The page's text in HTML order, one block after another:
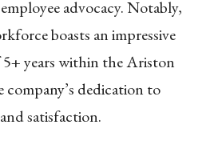
advocacy. Notably,
boasts an impressive
years within the Ariston
dedication to
satisfaction.